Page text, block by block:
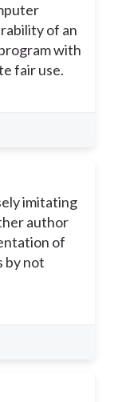
of an
with
fair use.
imitating
author
of
by not